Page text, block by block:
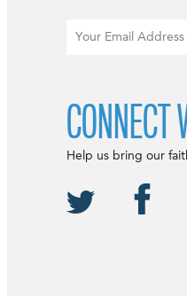
CONNECT
Help us bring our